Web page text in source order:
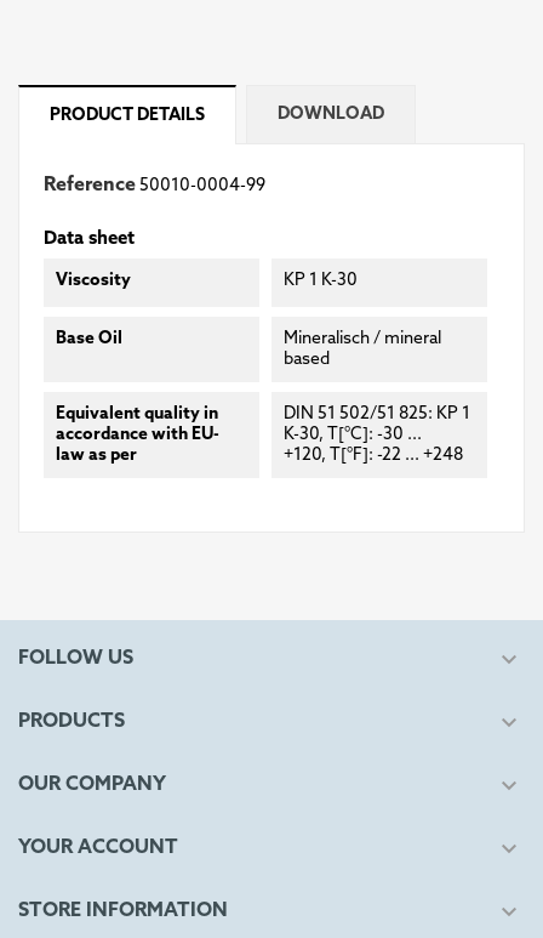
PRODUCT DETAILS DOWNLOAD
Reference50010-0004-99
Data sheet
Viscosity KP 1 K-30
Base Oil
Mineralisch / mineral
based
Equivalent quality in
accordance with EU-
law as per
DIN 51 502/51 825: KP 1
K-30, T[°C]: -30 ...
+120, T[°F]: -22 ... +248
FOLLOW US 
PRODUCTS 
OUR COMPANY 
YOUR ACCOUNT 
STORE INFORMATION 